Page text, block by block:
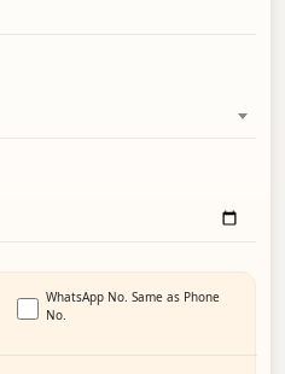
WhatsApp No. Same as Phone
No.